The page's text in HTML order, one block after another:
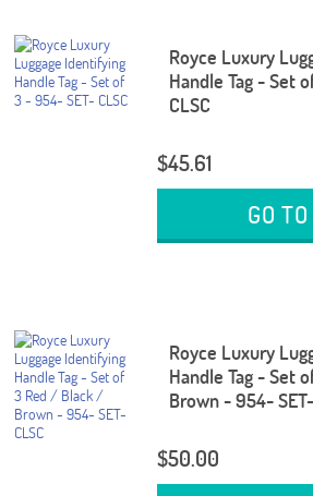
Royce Luxury
Handle Tag - Set
CLSC
$45.61
GO
Royce Luxury
Handle Tag - Set
Brown - 954-
$50.00